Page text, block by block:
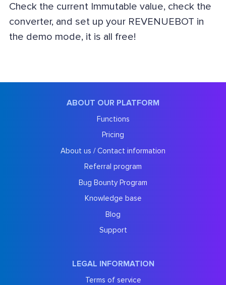
Check the current Immutable value, check the
converter, and set up your REVENUEBOT in
the demo mode, it is all free!
ABOUT OUR PLATFORM
Functions
Pricing
About us / Contact information
Referral program
Bug Bounty Program
Knowledge base
Blog
Support
LEGAL INFORMATION
Terms of service